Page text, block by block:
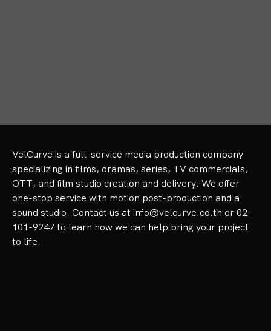
VelCurve is a full-service media production company
specializing in films, dramas, series, TV commercials,
OTT, and film studio creation and delivery. We offer
one-stop service with motion post-production and a
sound studio. Contact us at info@velcurve.co.th or 02-
101-9247 to learn how we can help bring your project
to life.